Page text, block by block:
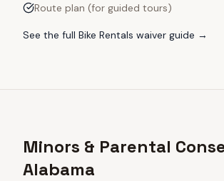
Route plan (for guided tours)
See the full Bike Rentals waiver guide →
Minors & Parental
Alabama